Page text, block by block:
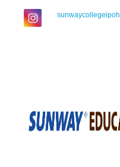
sunwaycollegeipoh